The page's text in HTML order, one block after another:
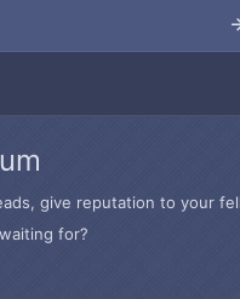
give reputation to your
for?